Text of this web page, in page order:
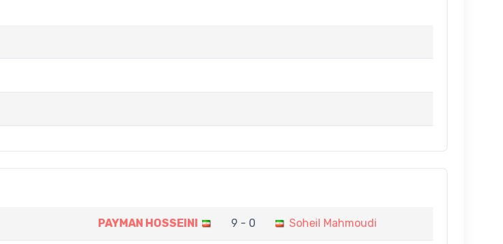
PAYMAN HOSSEINI 9 - 0 Soheil Mahmoudi